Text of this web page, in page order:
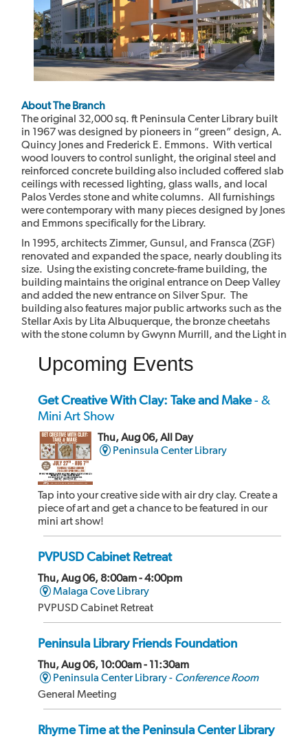
About The Branch
The original 32,000 sq. ft Peninsula Center Library built
in 1967 was designed by pioneers in “green” design, A.
Quincy Jones and Frederick E. Emmons. With vertical
wood louvers to control sunlight, the original steel and
reinforced concrete building also included coffered slab
ceilings with recessed lighting, glass walls, and local
Palos Verdes stone and white columns. All furnishings
were contemporary with many pieces designed by Jones
and Emmons specifically for the Library.
In 1995, architects Zimmer, Gunsul, and Fransca (ZGF)
renovated and expanded the space, nearly doubling its
size. Using the existing concrete-frame building, the
building maintains the original entrance on Deep Valley
and added the new entrance on Silver Spur. The
building also features major public artworks such as the
Stellar Axis by Lita Albuquerque, the bronze cheetahs
with the stone column by Gwynn Murrill, and the Light in
of the building.
Upcoming Events
Get Creative With Clay: Take and Make- &
Mini Art Show
Thu, Aug 06, All Day
Peninsula Center Library
Tap into your creative side with air dry clay. Create a
piece of art and get a chance to be featured in our
mini art show!
PVPUSD Cabinet Retreat
Thu, Aug 06, 8:00am - 4:00pm
Malaga Cove Library
PVPUSD Cabinet Retreat
Peninsula Library Friends Foundation
Thu, Aug 06, 10:00am - 11:30am
Peninsula Center Library - Conference Room
General Meeting
Rhyme Time at the Peninsula Center Library